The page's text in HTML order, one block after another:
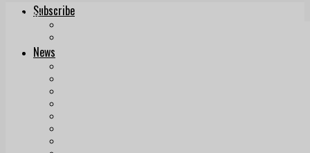
Subscribe
News
Echo.ie